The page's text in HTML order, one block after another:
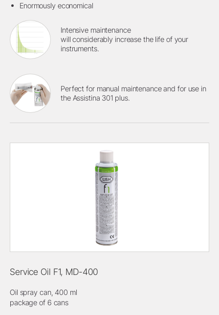
Enormously economical
Intensive maintenance
will considerably increase the life of your
instruments.
Perfect for manual maintenance and for use in
the Assistina 301 plus.
Service Oil F1, MD-400
Oil spray can, 400 ml
package of 6 cans